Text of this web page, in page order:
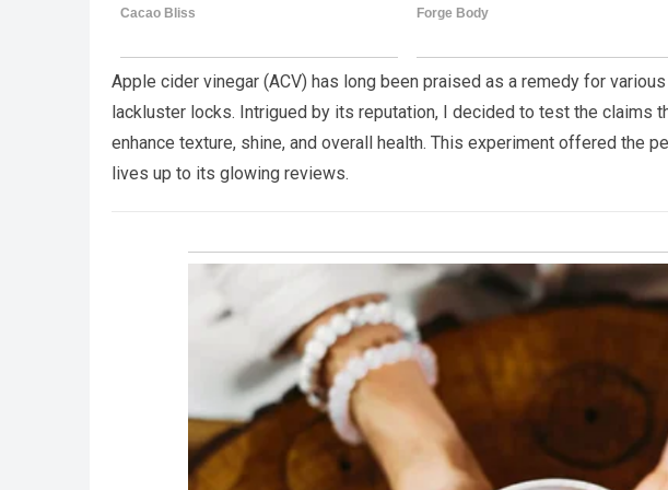
Apple cider vinegar (ACV) has long been praised as a remedy for
lackluster locks. Intrigued by its reputation, I decided to test the claims
enhance texture, shine, and overall health. This experiment offered the
lives up to its glowing reviews.